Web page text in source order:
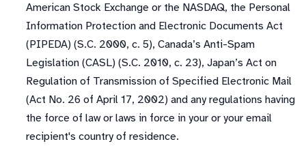
American Stock Exchange or the NASDAQ, the Personal
Information Protection and Electronic Documents Act
(PIPEDA) (S.C. 2000, c. 5), Canada’s Anti-Spam
Legislation (CASL) (S.C. 2010, c. 23), Japan’s Act on
Regulation of Transmission of Specified Electronic Mail
(Act No. 26 of April 17, 2002) and any regulations having
the force of law or laws in force in your or your email
recipient's country of residence.